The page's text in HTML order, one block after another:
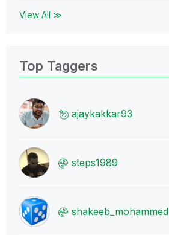
View All ≫
Top Taggers
ajaykakkar93
steps1989
shakeeb_mohammed